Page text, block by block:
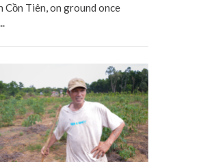
Cồn Tiên, on ground once